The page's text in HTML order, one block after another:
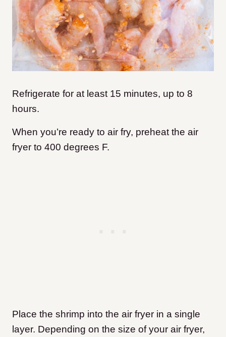
Refrigerate for at least 15 minutes, up to 8
hours.
When you’re ready to air fry, preheat the air
fryer to 400 degrees F.
Place the shrimp into the air fryer in a single
layer. Depending on the size of your air fryer,